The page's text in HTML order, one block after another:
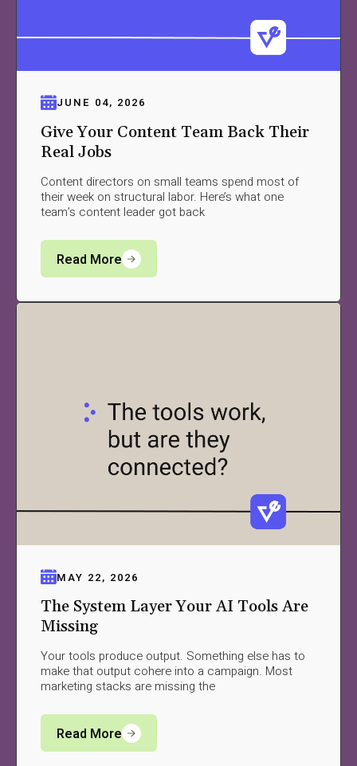
JUNE 04, 2026
Give Your Content Team Back Their
Real Jobs
Content directors on small teams spend most of
their week on structural labor. Here’s what one
team’s content leader got back
Read More
MAY 22, 2026
The System Layer Your AI Tools Are
Missing
Your tools produce output. Something else has to
make that output cohere into a campaign. Most
marketing stacks are missing the
Read More